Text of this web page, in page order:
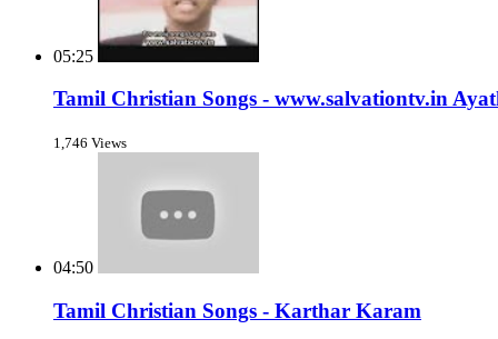
05:25
Tamil Christian Songs - www.salvationtv.in
1,746 Views
04:50
Tamil Christian Songs - Karthar Karam